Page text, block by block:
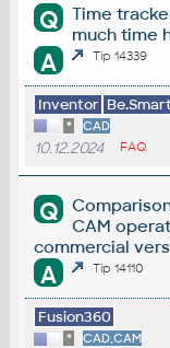
Q
Time
much time
A Tip 14339
Inventor Be.Smart
* CAD
10.12.2024 FAQ
Q
CAM
commercial
A Tip 14110
Fusion360
* CAD,CAM